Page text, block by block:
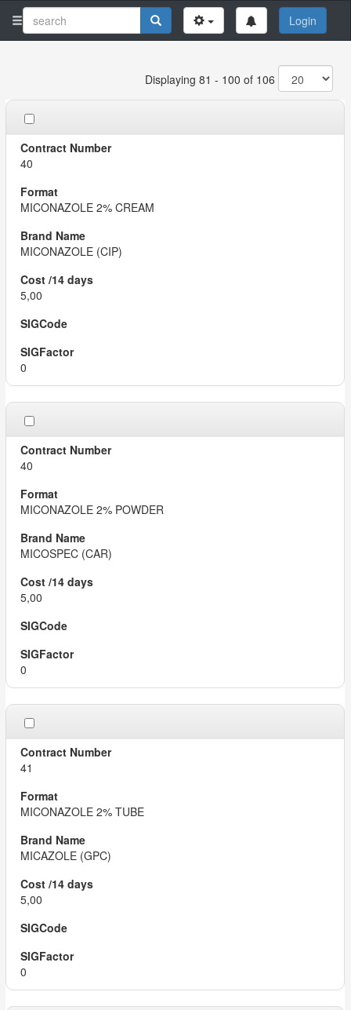
Login
Displaying 81 - 100 of 106
40
MICONAZOLE 2% CREAM
MICONAZOLE (CIP)
5,00
0
40
MICONAZOLE 2% POWDER
MICOSPEC (CAR)
5,00
0
41
MICONAZOLE 2% TUBE
MICAZOLE (GPC)
5,00
0